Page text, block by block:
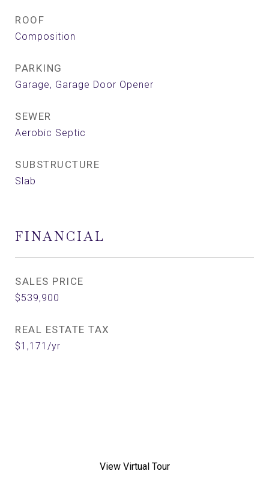
ROOF
Composition
PARKING
Garage, Garage Door Opener
SEWER
Aerobic Septic
SUBSTRUCTURE
Slab
FINANCIAL
SALES PRICE
$539,900
REAL ESTATE TAX
$1,171/yr
View Virtual Tour